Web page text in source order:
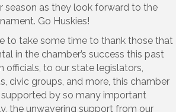
season as they look forward to the
Go Huskies!
to take some time to thank those that
in the chamber’s success this past
officials, to our state legislators,
civic groups, and more, this chamber
by so many important
the unwavering support from our